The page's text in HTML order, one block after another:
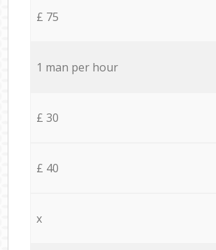
£ 75
1 man per hour
£ 30
£ 40
x